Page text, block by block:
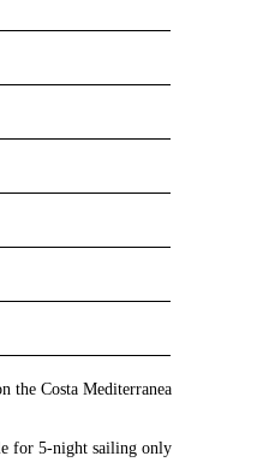
the Costa Mediterranea
for 5-night sailing only